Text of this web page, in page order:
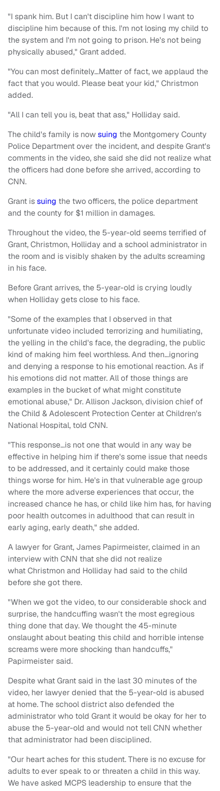
"I spank him. But I can't discipline him how I want to
discipline him because of this. I'm not losing my child to
the system and I'm not going to prison. He's not being
physically abused," Grant added.
"You can most definitely…Matter of fact, we applaud the
fact that you would. Please beat your kid," Christmon
added.
"All I can tell you is, beat that ass," Holliday said.
The child's family is nowsuing the Montgomery County
Police Department over the incident, and despite Grant's
comments in the video, she said she did not realize what
the officers had done before she arrived, according to
CNN.
Grant issuing the two officers, the police department
and the county for $1 million in damages.
Throughout the video, the 5-year-old seems terrified of
Grant, Christmon, Holliday and a school administrator in
the room and is visibly shaken by the adults screaming
in his face.
Before Grant arrives, the 5-year-old is crying loudly
when Holliday gets close to his face.
"Some of the examples that I observed in that
unfortunate video included terrorizing and humiliating,
the yelling in the child's face, the degrading, the public
kind of making him feel worthless. And then…ignoring
and denying a response to his emotional reaction. As if
his emotions did not matter. All of those things are
examples in the bucket of what might constitute
emotional abuse," Dr. Allison Jackson, division chief of
the Child & Adolescent Protection Center at Children's
National Hospital, told CNN.
"This response…is not one that would in any way be
effective in helping him if there's some issue that needs
to be addressed, and it certainly could make those
things worse for him. He's in that vulnerable age group
where the more adverse experiences that occur, the
increased chance he has, or child like him has, for having
poor health outcomes in adulthood that can result in
early aging, early death," she added.
A lawyer for Grant, James Papirmeister, claimed in an
interview with CNN that she did not realize
what Christmon and Holliday had said to the child
before she got there.
"When we got the video, to our considerable shock and
surprise, the handcuffing wasn't the most egregious
thing done that day. We thought the 45-minute
onslaught about beating this child and horrible intense
screams were more shocking than handcuffs,"
Papirmeister said.
Despite what Grant said in the last 30 minutes of the
video, her lawyer denied that the 5-year-old is abused
at home. The school district also defended the
administrator who told Grant it would be okay for her to
abuse the 5-year-old and would not tell CNN whether
that administrator had been disciplined.
"Our heart aches for this student. There is no excuse for
adults to ever speak to or threaten a child in this way.
We have asked MCPS leadership to ensure that the